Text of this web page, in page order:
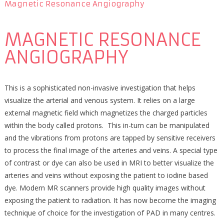
Magnetic Resonance Angiography
MAGNETIC RESONANCE
ANGIOGRAPHY
This is a sophisticated non-invasive investigation that helps
visualize the arterial and venous system. It relies on a large
external magnetic field which magnetizes the charged particles
within the body called protons. This in-turn can be manipulated
and the vibrations from protons are tapped by sensitive receivers
to process the final image of the arteries and veins. A special type
of contrast or dye can also be used in MRI to better visualize the
arteries and veins without exposing the patient to iodine based
dye. Modern MR scanners provide high quality images without
exposing the patient to radiation. It has now become the imaging
technique of choice for the investigation of PAD in many centres.